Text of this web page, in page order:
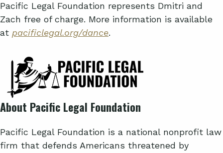
Pacific Legal Foundation represents Dmitri and
Zach free of charge. More information is available
at pacificlegal.org/dance.
About Pacific Legal Foundation
Pacific Legal Foundation is a national nonprofit law
firm that defends Americans threatened by